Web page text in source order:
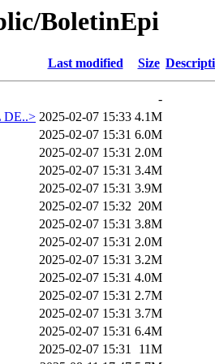
BoletinEpi
Last modified Size
-
DE..> 2025-02-07 15:33 4.1M
2025-02-07 15:31 6.0M
2025-02-07 15:31 2.0M
2025-02-07 15:31 3.4M
2025-02-07 15:31 3.9M
2025-02-07 15:32 20M
2025-02-07 15:31 3.8M
2025-02-07 15:31 2.0M
2025-02-07 15:31 3.2M
2025-02-07 15:31 4.0M
2025-02-07 15:31 2.7M
2025-02-07 15:31 3.7M
2025-02-07 15:31 6.4M
2025-02-07 15:31
11M